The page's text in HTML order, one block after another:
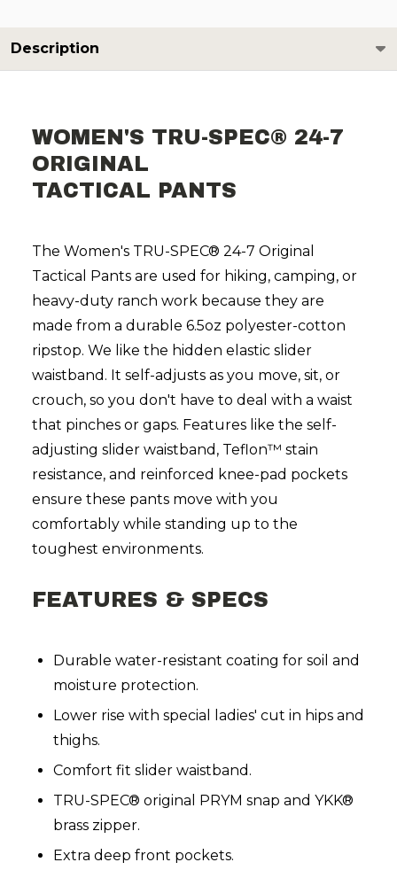
Description
WOMEN'S TRU-SPEC® 24-7
ORIGINAL
TACTICAL PANTS
The Women's TRU-SPEC® 24-7 Original
Tactical Pants are used for hiking, camping, or
heavy-duty ranch work because they are
made from a durable 6.5oz polyester-cotton
ripstop. We like the hidden elastic slider
waistband. It self-adjusts as you move, sit, or
crouch, so you don't have to deal with a waist
that pinches or gaps. Features like the self-
adjusting slider waistband, Teflon™ stain
resistance, and reinforced knee-pad pockets
ensure these pants move with you
comfortably while standing up to the
toughest environments.
FEATURES & SPECS
Durable water-resistant coating for soil and
moisture protection.
Lower rise with special ladies' cut in hips and
thighs.
Comfort fit slider waistband.
TRU-SPEC® original PRYM snap and YKK®
brass zipper.
Extra deep front pockets.